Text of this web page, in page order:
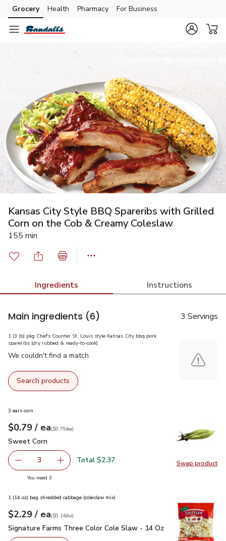
Skip to search
Skip to main content
Skip to cookie settings
Skip to chat
Grocery Health Pharmacy For Business
Kansas City Style BBQ Spareribs with Grilled
Corn on the Cob & Creamy Coleslaw
155 min
Ingredients Instructions
Main ingredients (6) 3 Servings
1 (3 lb) pkg Chef's Counter St. Louis style Kansas City bbq pork
spareribs (dry rubbed & ready-to-cook)
We couldn't find a match
Search products
Swap product
Swap
3 ears corn
Your price$0.79
$0.79 / eaeach
$0.79pereach
($0.79/ea)
Sweet Corn
Sweet Corn
decrease Sweet Corn
3 Add one, Sweet Corn
Total $2.37
You need 3you have 3 selected
1 (14 oz) bag shredded cabbage (coleslaw mix)
Your price$2.29
$2.29 / eaeach
$0.16perounce
($0.16/oz)
Signature Farms Three Color Cole Slaw - 14 Oz $2.29
Signature Farms Three Color Cole Slaw - 14 Oz